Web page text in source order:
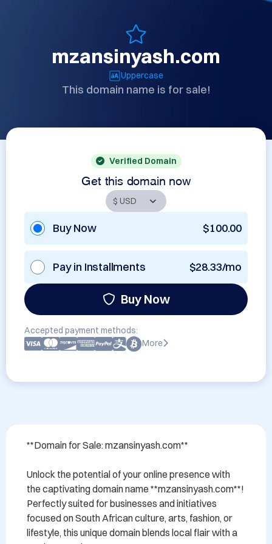
mzansinyash.com
Uppercase
This domain name is for sale!
Verified Domain
Get this domain now
Buy Now $100.00
Pay in Installments $28.33/mo
Buy Now
Accepted payment methods:
More
**Domain for Sale: mzansinyash.com**
Unlock the potential of your online presence with
the captivating domain name **mzansinyash.com**!
Perfectly suited for businesses and initiatives
focused on South African culture, arts, fashion, or
lifestyle, this unique domain blends local flair with a